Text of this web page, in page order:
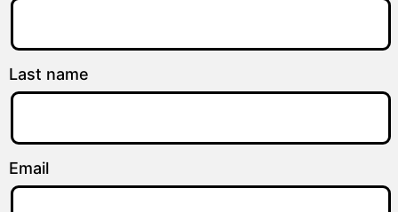
Last name
Email